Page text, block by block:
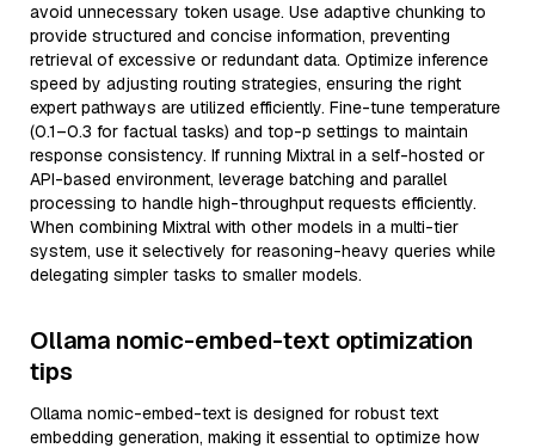
avoid unnecessary token usage. Use adaptive chunking to
provide structured and concise information, preventing
retrieval of excessive or redundant data. Optimize inference
speed by adjusting routing strategies, ensuring the right
expert pathways are utilized efficiently. Fine-tune temperature
(0.1–0.3 for factual tasks) and top-p settings to maintain
response consistency. If running Mixtral in a self-hosted or
API-based environment, leverage batching and parallel
processing to handle high-throughput requests efficiently.
When combining Mixtral with other models in a multi-tier
system, use it selectively for reasoning-heavy queries while
delegating simpler tasks to smaller models.
Ollama nomic-embed-text optimization
tips
Ollama nomic-embed-text is designed for robust text
embedding generation, making it essential to optimize how